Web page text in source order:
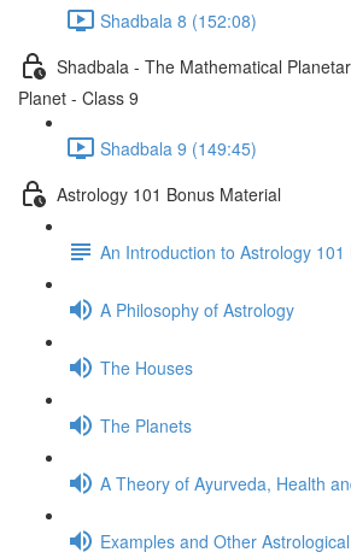
Shadbala 8 (152:08)
Shadbala - The Mathematical
Planet - Class 9
Shadbala 9 (149:45)
Astrology 101 Bonus Material
An Introduction to Astrology 101
A Philosophy of Astrology
The Houses
The Planets
A Theory of Ayurveda, Health
Examples and Other